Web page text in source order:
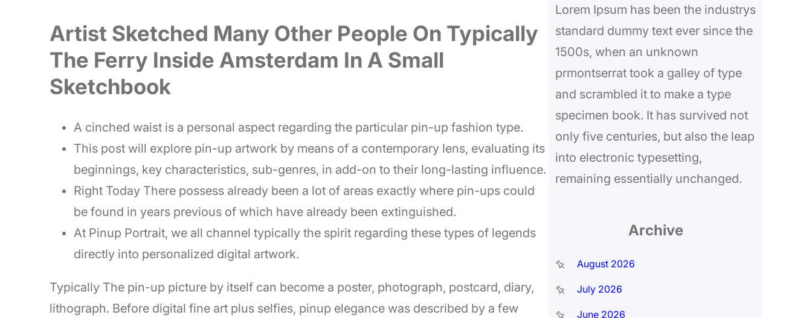
Artist Sketched Many Other People On Typically
The Ferry Inside Amsterdam In A Small
Sketchbook
A cinched waist is a personal aspect regarding the particular pin-up fashion type.
This post will explore pin-up artwork by means of a contemporary lens, evaluating its
beginnings, key characteristics, sub-genres, in add-on to their long-lasting influence.
Right Today There possess already been a lot of areas exactly where pin-ups could
be found in years previous of which have already been extinguished.
At Pinup Portrait, we all channel typically the spirit regarding these types of legends
directly into personalized digital artwork.
Typically The pin-up picture by itself can become a poster, photograph, postcard, diary,
lithograph. Before digital fine art plus selfies, pinup elegance was described by a few
Lorem Ipsum has been the industrys
standard dummy text ever since the
1500s, when an unknown
prmontserrat took a galley of type
and scrambled it to make a type
specimen book. It has survived not
only five centuries, but also the leap
into electronic typesetting,
remaining essentially unchanged.
Archive
August 2026
July 2026
June 2026